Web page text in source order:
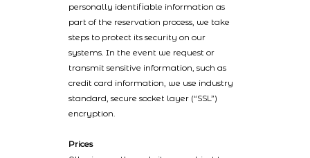
personally identifiable information as
part of the reservation process, we take
steps to protect its security on our
systems. In the event we request or
transmit sensitive information, such as
credit card information, we use industry
standard, secure socket layer (“SSL”)
encryption.
Prices